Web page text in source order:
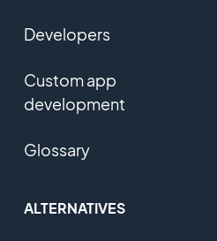
Developers
Custom app
development
Glossary
ALTERNATIVES